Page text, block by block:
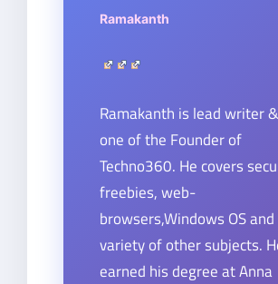
Ramakanth
Ramakanth is lead writer &
one of the Founder of
Techno360. He covers
freebies, web-
browsers,Windows OS
variety of other subjects.
earned his degree at Anna